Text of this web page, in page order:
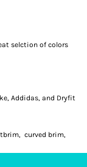
selction of colors
Addidas, and Dryfit
curved brim,